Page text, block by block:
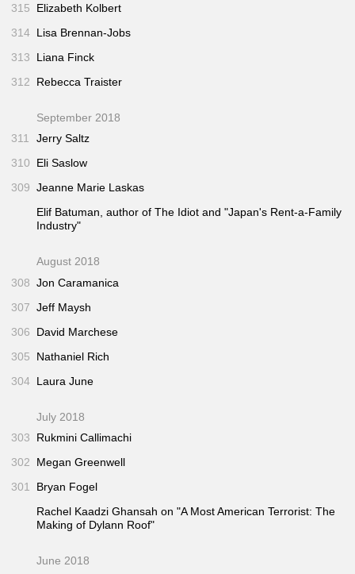
315
Elizabeth Kolbert
314 Lisa Brennan-Jobs
313
Liana Finck
312
Rebecca Traister
September 2018
311
Jerry Saltz
310
Eli Saslow
309 Jeanne Marie Laskas
Elif Batuman, author ofThe Idiot and "Japan's Rent-a-Family
Industry"
August 2018
308 Jon Caramanica
307 Jeff Maysh
306
David Marchese
305
Nathaniel Rich
304 Laura June
July 2018
303
Rukmini Callimachi
302
Megan Greenwell
301
Bryan Fogel
Rachel Kaadzi Ghansah on "A Most American Terrorist: The
Making of Dylann Roof"
June 2018